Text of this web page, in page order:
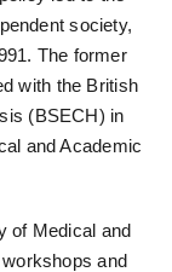
society,
The former
with the British
(BSECH) in
and Academic
of Medical and
and